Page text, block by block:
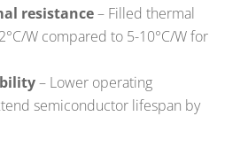
resistance– Filled thermal
W compared to 5-10°C/W for
– Lower operating
semiconductor lifespan by